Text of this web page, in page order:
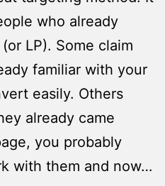
who already
LP). Some claim
familiar with your
easily. Others
already came
you probably
with them and now…